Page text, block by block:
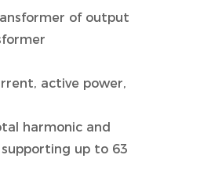
of output
active power,
harmonic and
up to 63